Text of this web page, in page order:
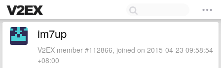
im7up
V2EX member #112866, joined on 2015-04-23 09:58:54
+08:00